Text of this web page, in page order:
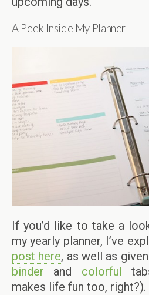
A Peek Inside My Planner
If you’d like to take a
my yearly planner, I’ve
post here, as well as
binder and colorful
makes life fun too, right?).